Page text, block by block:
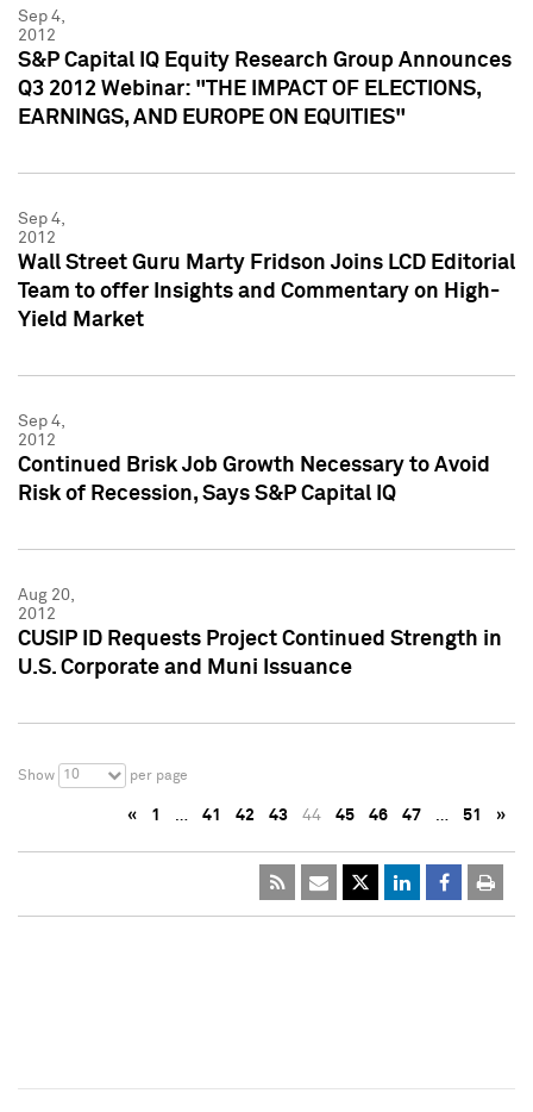
Sep 4,
2012
S&P Capital IQ Equity Research Group Announces
Q3 2012 Webinar: "THE IMPACT OF ELECTIONS,
EARNINGS, AND EUROPE ON EQUITIES"
Sep 4,
2012
Wall Street Guru Marty Fridson Joins LCD Editorial
Team to offer Insights and Commentary on High-
Yield Market
Sep 4,
2012
Continued Brisk Job Growth Necessary to Avoid
Risk of Recession, Says S&P Capital IQ
Aug 20,
2012
CUSIP ID Requests Project Continued Strength in
U.S. Corporate and Muni Issuance
Show 10 per page
« 1 … 41 42 43 44 45 46 47 … 51 »